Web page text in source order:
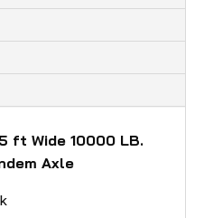
ft Wide 10000 LB.
Axle